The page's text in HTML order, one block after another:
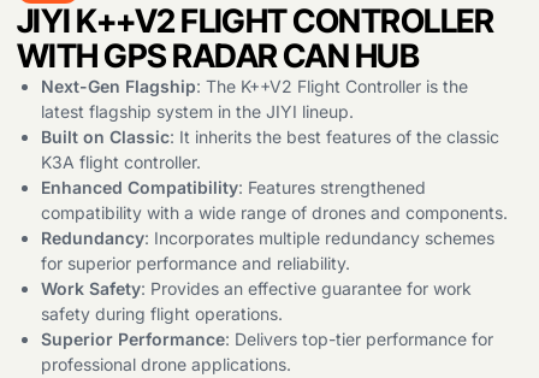
Products
search
JIYI K++V2 FLIGHT CONTROLLER
WITH GPS RADAR CAN HUB
Next-Gen Flagship: The K++V2 Flight Controller is the
latest flagship system in the JIYI lineup.
Built on Classic: It inherits the best features of the classic
K3A flight controller.
Enhanced Compatibility: Features strengthened
compatibility with a wide range of drones and components.
Redundancy: Incorporates multiple redundancy schemes
for superior performance and reliability.
Work Safety: Provides an effective guarantee for work
safety during flight operations.
Superior Performance: Delivers top-tier performance for
professional drone applications.